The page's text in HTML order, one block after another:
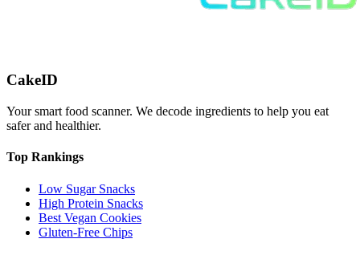
CakeID
Your smart food scanner. We decode ingredients to help you eat
safer and healthier.
Top Rankings
Low Sugar Snacks
High Protein Snacks
Best Vegan Cookies
Gluten-Free Chips